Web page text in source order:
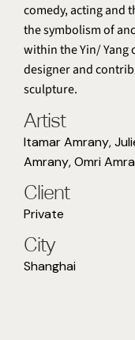
comedy, acting and
the symbolism of
within the Yin/ Yang
designer and
sculpture.
Artist
Itamar Amrany,
Amrany,Omri
Client
Private
City
Shanghai